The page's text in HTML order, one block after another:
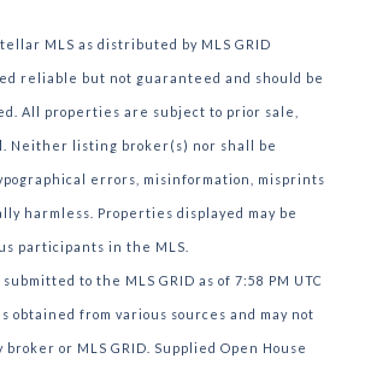
MLS as distributed by MLS GRID
reliable but not guaranteed and should be
All properties are subject to prior sale,
Neither listing broker(s) nor shall be
errors, misinformation, misprints
harmless. Properties displayed may be
participants in the MLS.
to the MLS GRID as of 7:58 PM UTC
obtained from various sources and may not
or MLS GRID. Supplied Open House